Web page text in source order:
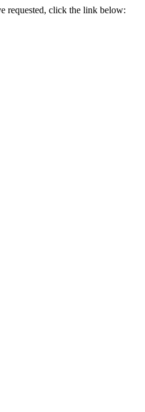
requested, click the link below: